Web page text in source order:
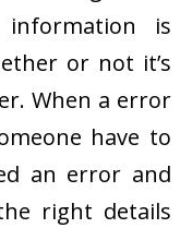
information is
or not it’s
When a error
have to
an error and
right details